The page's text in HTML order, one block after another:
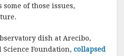
of those issues,
dish at Arecibo,
Foundation, collapsed